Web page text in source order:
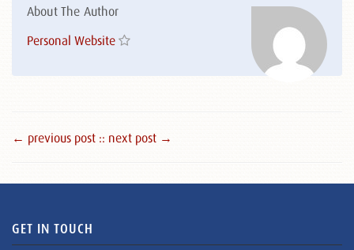
About The Author
Personal Website
← previous post :: next post →
GET IN TOUCH